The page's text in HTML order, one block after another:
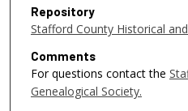
Repository
Stafford County Historical
Comments
For questions contact the
Genealogical Society.